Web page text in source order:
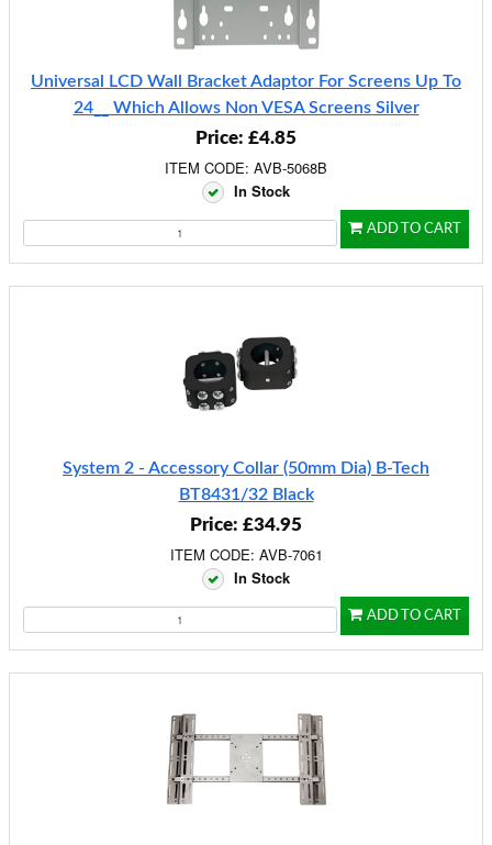
Universal LCD Wall Bracket Adaptor For Screens Up To
24__ Which Allows Non VESA Screens Silver
Price: £4.85
ITEM CODE: AVB-5068B
In Stock
ADD TO CART
System 2 - Accessory Collar (50mm Dia) B-Tech
BT8431/32 Black
Price: £34.95
ITEM CODE: AVB-7061
In Stock
ADD TO CART